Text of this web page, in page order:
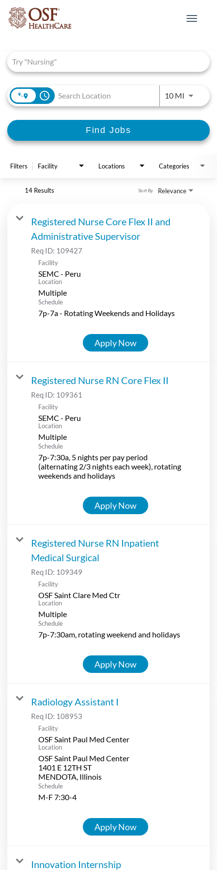
Toggle
access_time 10 MIUse
Find Jobs
Filters Facility Locations Categories
14 Results Relevance
Sort By
Registered Nurse Core Flex II and
Administrative Supervisor
Req ID: 109427
Facility
SEMC - Peru
Location
Multiple
Schedule
7p-7a - Rotating Weekends and Holidays
Apply Now
Registered Nurse RN Core Flex II
Req ID: 109361
Facility
SEMC - Peru
Location
Multiple
Schedule
7p-7:30a, 5 nights per pay period
(alternating 2/3 nights each week), rotating
weekends and holidays
Apply Now
Registered Nurse RN Inpatient
Medical Surgical
Req ID: 109349
Facility
OSF Saint Clare Med Ctr
Location
Multiple
Schedule
7p-7:30am, rotating weekend and holidays
Apply Now
Radiology Assistant I
Req ID: 108953
Facility
OSF Saint Paul Med Center
Location
OSF Saint Paul Med Center
1401 E 12TH ST
Schedule
M-F 7:30-4
Apply Now
Innovation Internship